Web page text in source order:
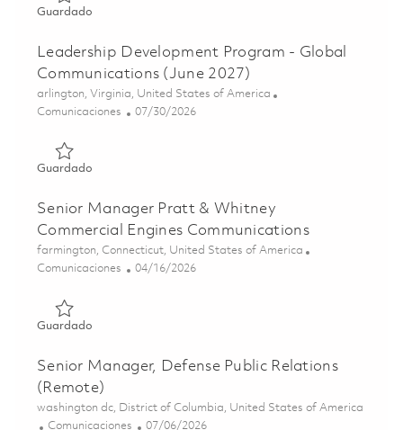
GuardadoGuardado Associate Director, Enterprise HR
Leadership Development Program - Global
Communications (June 2027)
Ubicación
arlington, Virginia, United States of America
Categoría
Comunicaciones Posted Date
07/30/2026
GuardadoGuardado Leadership Development Program - Global
Senior Manager Pratt & Whitney
Commercial Engines Communications
Ubicación
farmington, Connecticut, United States of America
Categoría
Comunicaciones Posted Date
04/16/2026
GuardadoGuardado Senior Manager Pratt & Whitney Commercial
Senior Manager, Defense Public Relations
(Remote)
Ubicación
washington dc, District of Columbia, United States of America
Categoría
Comunicaciones Posted Date
07/06/2026